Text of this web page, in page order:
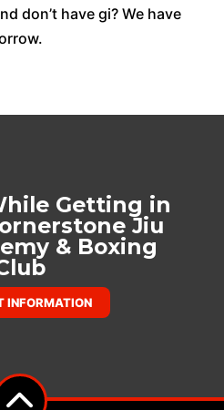
don’t have gi? We have
Getting in
Jiu
& Boxing
INFORMATION